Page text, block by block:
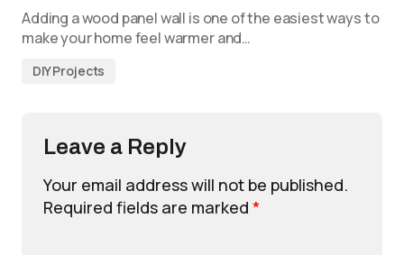
Adding a wood panel wall is one of the easiest ways to
make your home feel warmer and…
DIY Projects
Leave a Reply
Your email address will not be published.
Required fields are marked *